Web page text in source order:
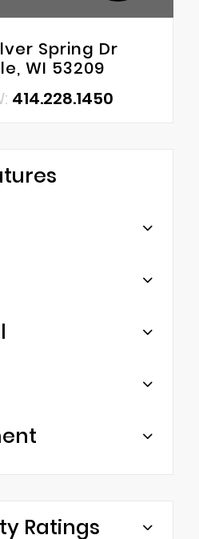
Spring Dr
WI 53209
414.228.1450
Ratings